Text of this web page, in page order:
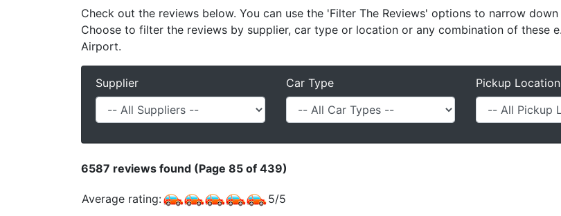
Check out the reviews below. You can use the 'Filter The Reviews' options to narrow
Choose to filter the reviews by supplier, car type or location or any combination of these
Airport.
Supplier Car Type Pickup Location
6587 reviews found (Page 85 of 439)
Average rating: 5/5